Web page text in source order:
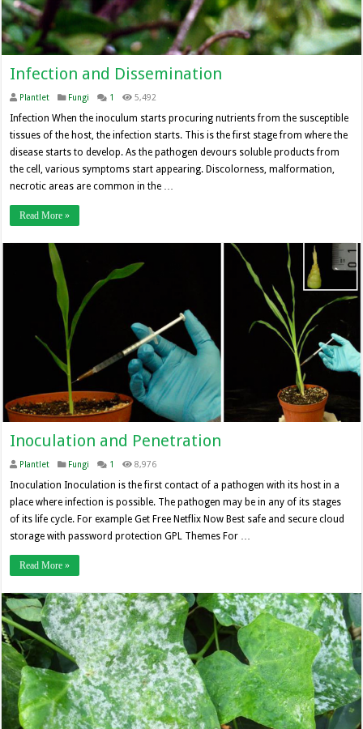
Infection and Dissemination
Plantlet Fungi 1 5,492
Infection When the inoculum starts procuring nutrients from the susceptible
tissues of the host, the infection starts. This is the first stage from where the
disease starts to develop. As the pathogen devours soluble products from
the cell, various symptoms start appearing. Discolorness, malformation,
necrotic areas are common in the …
Read More »
Inoculation and Penetration
Plantlet Fungi 1 8,976
Inoculation Inoculation is the first contact of a pathogen with its host in a
place where infection is possible. The pathogen may be in any of its stages
of its life cycle. For example Get Free Netflix Now Best safe and secure cloud
storage with password protection GPL Themes For …
Read More »